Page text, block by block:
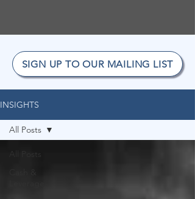
SIGN UP TO OUR MAILING LIST
INSIGHTS
All Posts
All Posts